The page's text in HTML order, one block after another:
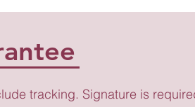
tracking. Signature is